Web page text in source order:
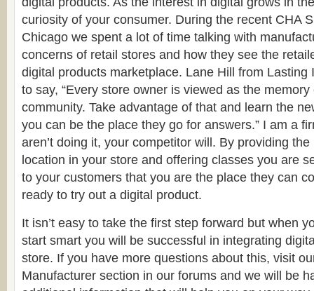
curiosity of your consumer. During the recent CHA
Chicago we spent a lot of time talking with
concerns of retail stores and how they see the
digital products marketplace. Lane Hill from Lasting
to say, “Every store owner is viewed as the
community. Take advantage of that and learn the
you can be the place they go for answers.” I am a
aren’t doing it, your competitor will. By providing
location in your store and offering classes you are
to your customers that you are the place they can
ready to try out a digital product.
It isn’t easy to take the first step forward but when
start smart you will be successful in integrating
store. If you have more questions about this, visit
Manufacturer section in our forums and we will be